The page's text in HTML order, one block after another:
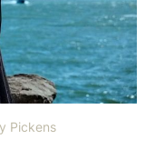
Pickens